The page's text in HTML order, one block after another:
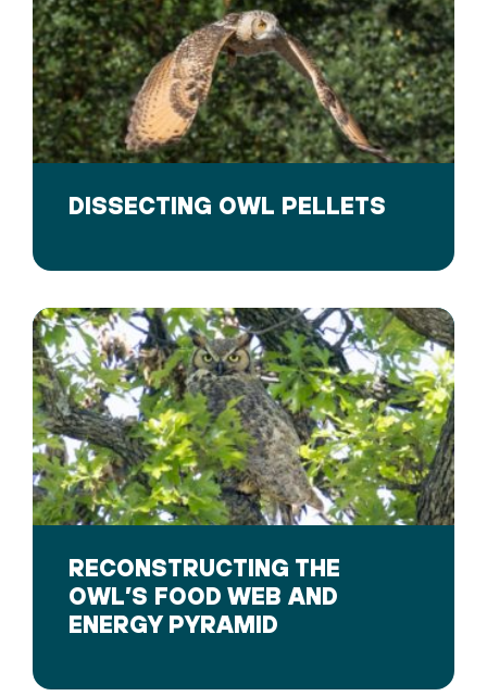
DISSECTING OWL PELLETS
RECONSTRUCTING THE
OWL’S FOOD WEB AND
ENERGY PYRAMID